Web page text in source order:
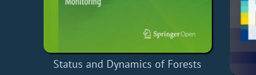
Status and Dynamics of Forests